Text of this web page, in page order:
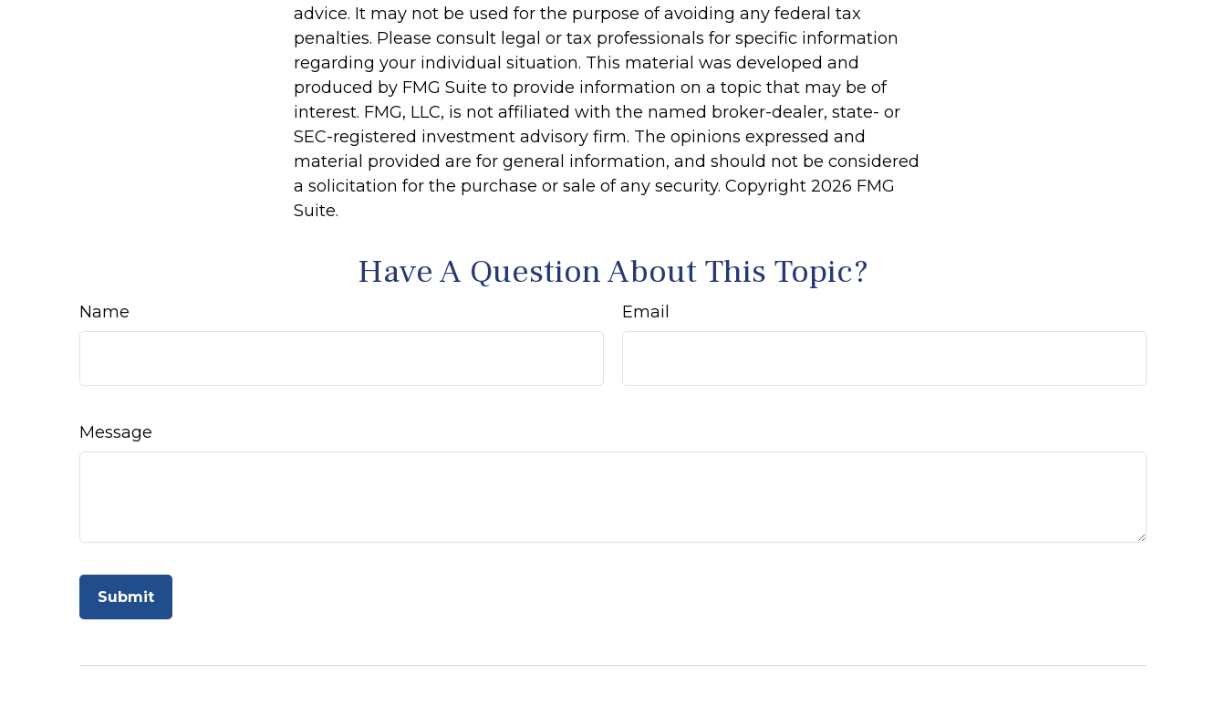
advice. It may not be used for the purpose of avoiding any federal tax
penalties. Please consult legal or tax professionals for specific information
regarding your individual situation. This material was developed and
produced by FMG Suite to provide information on a topic that may be of
interest. FMG, LLC, is not affiliated with the named broker-dealer, state- or
SEC-registered investment advisory firm. The opinions expressed and
material provided are for general information, and should not be considered
a solicitation for the purchase or sale of any security. Copyright 2026 FMG
Suite.
Have A Question About This Topic?
Name Email
Message